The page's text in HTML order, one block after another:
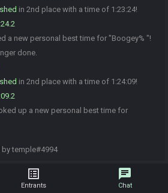
in 2nd place with a time of 1:23:24!
a new personal best time for "Boogey% "!
done.
in 2nd place with a time of 1:24:09!
up a new personal best time for
temple#4994
list_alt
Entrants
chat
Chat